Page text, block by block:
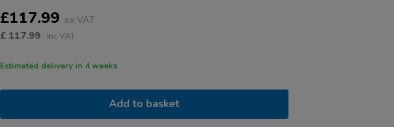
OPTIONS
£117.99 ex VAT
£ 117.99 inc VAT
Estimated delivery in 4 weeks
Add to basket